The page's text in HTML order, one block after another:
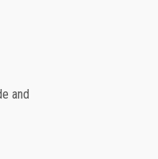
and